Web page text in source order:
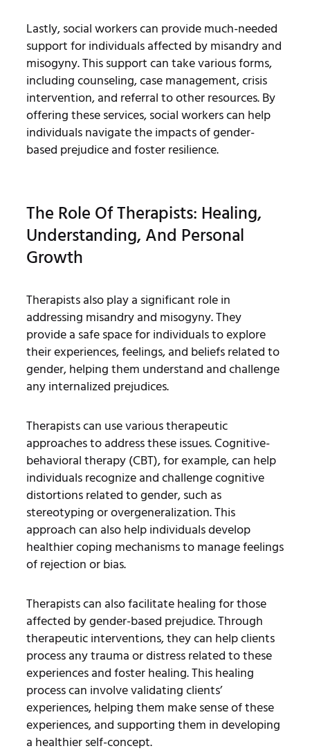
Lastly, social workers can provide much-needed
support for individuals affected by misandry and
misogyny. This support can take various forms,
including counseling, case management, crisis
intervention, and referral to other resources. By
offering these services, social workers can help
individuals navigate the impacts of gender-
based prejudice and foster resilience.
The Role Of Therapists: Healing,
Understanding, And Personal
Growth
Therapists also play a significant role in
addressing misandry and misogyny. They
provide a safe space for individuals to explore
their experiences, feelings, and beliefs related to
gender, helping them understand and challenge
any internalized prejudices.
Therapists can use various therapeutic
approaches to address these issues. Cognitive-
behavioral therapy (CBT), for example, can help
individuals recognize and challenge cognitive
distortions related to gender, such as
stereotyping or overgeneralization. This
approach can also help individuals develop
healthier coping mechanisms to manage feelings
of rejection or bias.
Therapists can also facilitate healing for those
affected by gender-based prejudice. Through
therapeutic interventions, they can help clients
process any trauma or distress related to these
experiences and foster healing. This healing
process can involve validating clients’
experiences, helping them make sense of these
experiences, and supporting them in developing
a healthier self-concept.